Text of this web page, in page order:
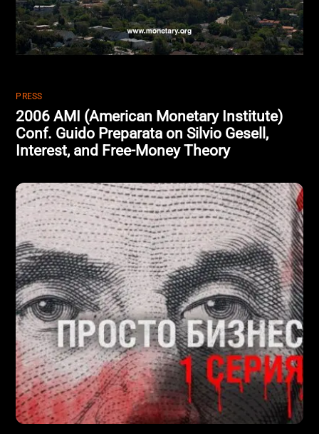
PRESS
2006 AMI (American Monetary Institute)
Conf. Guido Preparata on Silvio Gesell,
Interest, and Free-Money Theory